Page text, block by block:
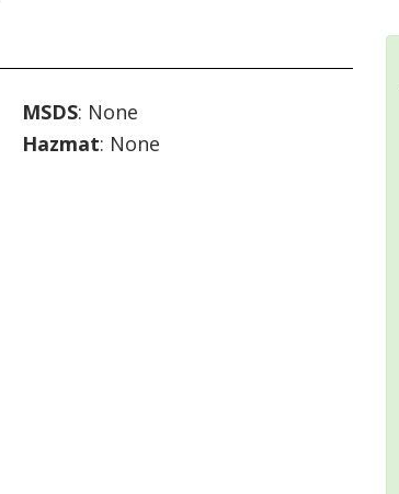
MSDS: None
Hazmat: None